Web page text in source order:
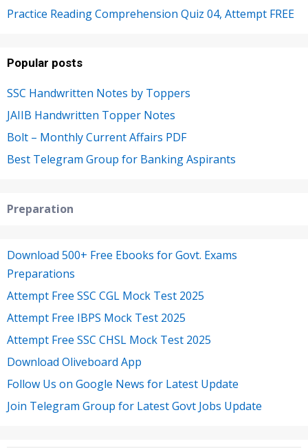
Practice Reading Comprehension Quiz 04, Attempt FREE
Popular posts
SSC Handwritten Notes by Toppers
JAIIB Handwritten Topper Notes
Bolt – Monthly Current Affairs PDF
Best Telegram Group for Banking Aspirants
Preparation
Download 500+ Free Ebooks for Govt. Exams
Preparations
Attempt Free SSC CGL Mock Test 2025
Attempt Free IBPS Mock Test 2025
Attempt Free SSC CHSL Mock Test 2025
Download Oliveboard App
Follow Us on Google News for Latest Update
Join Telegram Group for Latest Govt Jobs Update